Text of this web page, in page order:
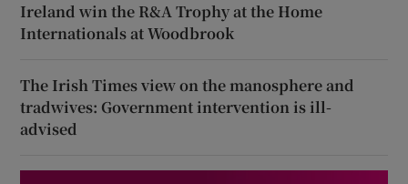
Ireland win the R&A Trophy at the Home
Internationals at Woodbrook
The Irish Times view on the manosphere and
tradwives: Government intervention is ill-
advised